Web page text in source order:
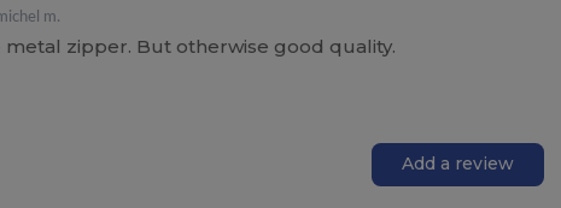
m.
metal zipper. But otherwise good quality.
Add a review